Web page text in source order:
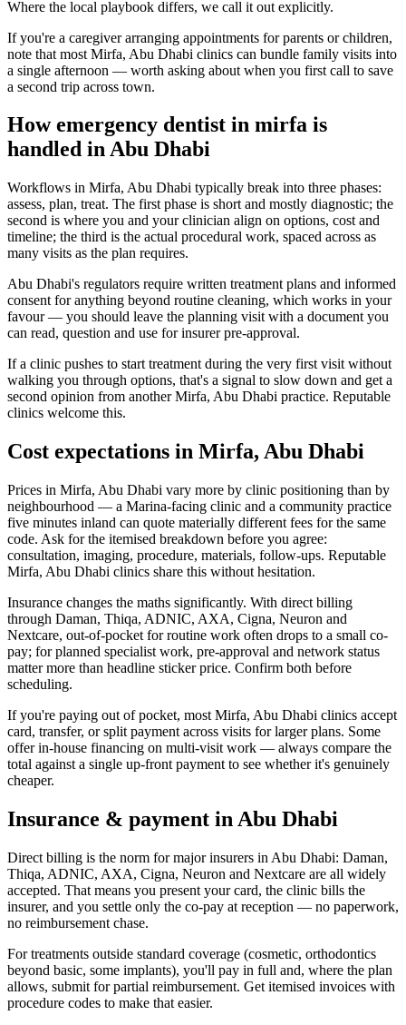
Where the local playbook differs, we call it out explicitly.
If you're a caregiver arranging appointments for parents or children,
note that most Mirfa, Abu Dhabi clinics can bundle family visits into
a single afternoon — worth asking about when you first call to save
a second trip across town.
How emergency dentist in mirfa is
handled in Abu Dhabi
Workflows in Mirfa, Abu Dhabi typically break into three phases:
assess, plan, treat. The first phase is short and mostly diagnostic; the
second is where you and your clinician align on options, cost and
timeline; the third is the actual procedural work, spaced across as
many visits as the plan requires.
Abu Dhabi's regulators require written treatment plans and informed
consent for anything beyond routine cleaning, which works in your
favour — you should leave the planning visit with a document you
can read, question and use for insurer pre-approval.
If a clinic pushes to start treatment during the very first visit without
walking you through options, that's a signal to slow down and get a
second opinion from another Mirfa, Abu Dhabi practice. Reputable
clinics welcome this.
Cost expectations in Mirfa, Abu Dhabi
Prices in Mirfa, Abu Dhabi vary more by clinic positioning than by
neighbourhood — a Marina-facing clinic and a community practice
five minutes inland can quote materially different fees for the same
code. Ask for the itemised breakdown before you agree:
consultation, imaging, procedure, materials, follow-ups. Reputable
Mirfa, Abu Dhabi clinics share this without hesitation.
Insurance changes the maths significantly. With direct billing
through Daman, Thiqa, ADNIC, AXA, Cigna, Neuron and
Nextcare, out-of-pocket for routine work often drops to a small co-
pay; for planned specialist work, pre-approval and network status
matter more than headline sticker price. Confirm both before
scheduling.
If you're paying out of pocket, most Mirfa, Abu Dhabi clinics accept
card, transfer, or split payment across visits for larger plans. Some
offer in-house financing on multi-visit work — always compare the
total against a single up-front payment to see whether it's genuinely
cheaper.
Insurance & payment in Abu Dhabi
Direct billing is the norm for major insurers in Abu Dhabi: Daman,
Thiqa, ADNIC, AXA, Cigna, Neuron and Nextcare are all widely
accepted. That means you present your card, the clinic bills the
insurer, and you settle only the co-pay at reception — no paperwork,
no reimbursement chase.
For treatments outside standard coverage (cosmetic, orthodontics
beyond basic, some implants), you'll pay in full and, where the plan
allows, submit for partial reimbursement. Get itemised invoices with
procedure codes to make that easier.